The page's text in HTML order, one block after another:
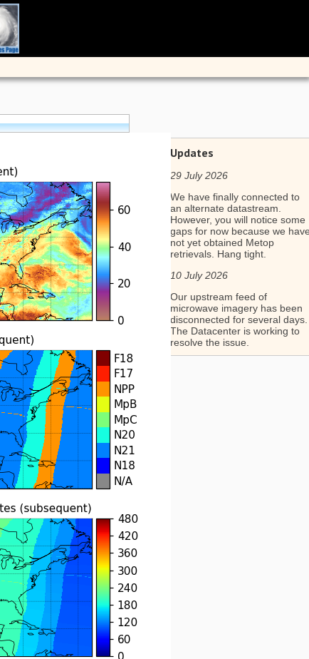
Updates
29 July 2026
We have finally connected to
an alternate datastream.
However, you will notice some
gaps for now because we
not yet obtained Metop
retrievals. Hang tight.
10 July 2026
Our upstream feed of
microwave imagery has been
disconnected for several days.
The Datacenter is working to
resolve the issue.